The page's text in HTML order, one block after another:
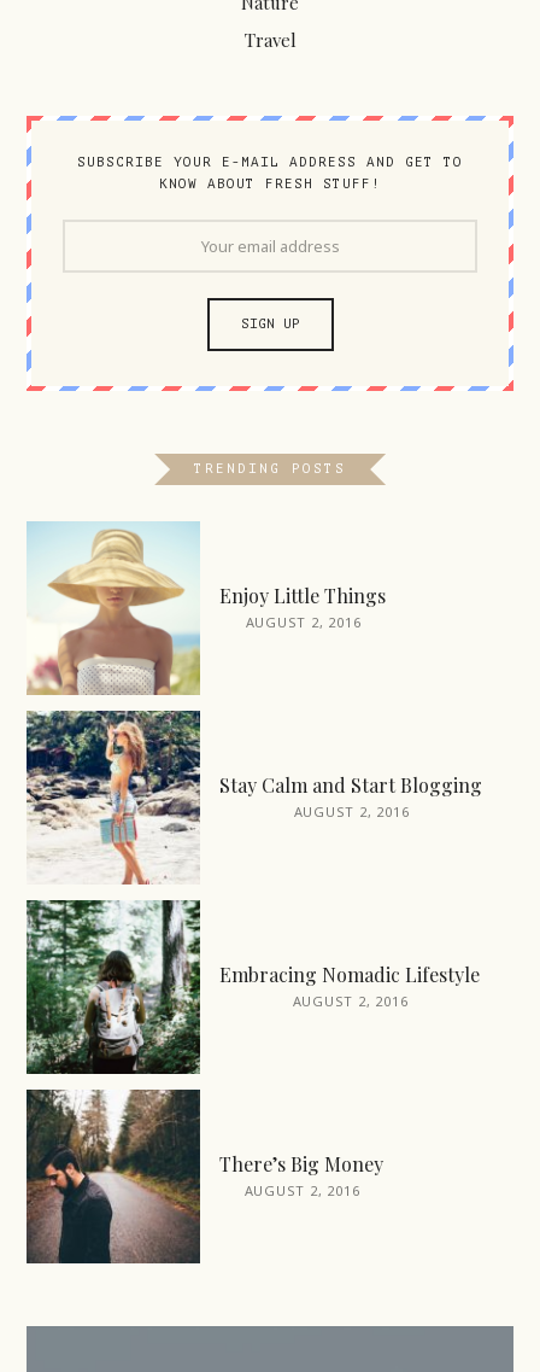
Travel
SUBSCRIBE YOUR E-MAIL ADDRESS AND GET TO
KNOW ABOUT FRESH STUFF!
TRENDING POSTS
Enjoy Little Things
AUGUST 2, 2016
Stay Calm and Start Blogging
AUGUST 2, 2016
Embracing Nomadic Lifestyle
AUGUST 2, 2016
There’s Big Money
AUGUST 2, 2016